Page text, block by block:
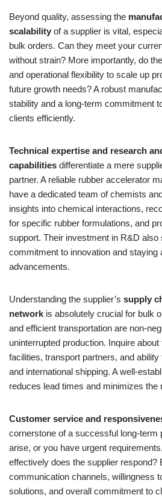
Beyond quality, assessing the
scalability of a supplier is vital,
bulk orders. Can they meet your
without strain? More importantly, do
and operational flexibility to scale up
future growth needs? A robust
stability and a long-term commitment
clients efficiently.
Technical expertise and research
capabilities differentiate a mere
partner. A reliable rubber accelerator
have a dedicated team of chemists
insights into chemical interactions,
for specific rubber formulations, and
support. Their investment in R&D also
commitment to innovation and staying
advancements.
Understanding the supplier’s supply
network is absolutely crucial for bulk
and efficient transportation are non-
uninterrupted production. Inquire
facilities, transport partners, and
and international shipping. A well-
reduces lead times and minimizes the
Customer service and
cornerstone of a successful long-term
arise, or you have urgent
effectively does the supplier respond?
communication channels, willingness
solutions, and overall commitment to